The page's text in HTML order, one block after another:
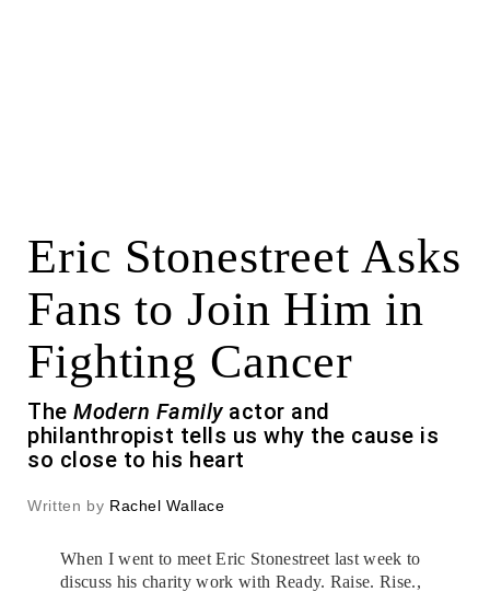
Eric Stonestreet Asks
Fans to Join Him in
Fighting Cancer
The Modern Familyactor and
philanthropist tells us why the cause is
so close to his heart
Written by Rachel Wallace
When I went to meet Eric Stonestreet last week to
discuss his charity work with Ready. Raise. Rise.,